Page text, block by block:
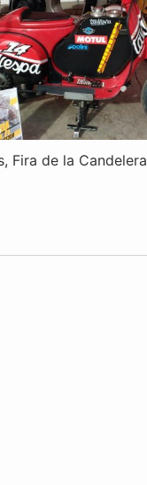
Fira de la Candelera